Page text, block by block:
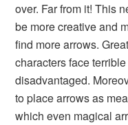
over. Far from it! This
be more creative and
find more arrows.
characters face
disadvantaged.
to place arrows as
which even magical